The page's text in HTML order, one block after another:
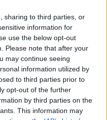
sharing to third parties, or
information for
use the below opt-out
Please note that after your
may continue seeing
information utilized by
to third parties prior to
opt-out of the further
by third parties on the
This information may